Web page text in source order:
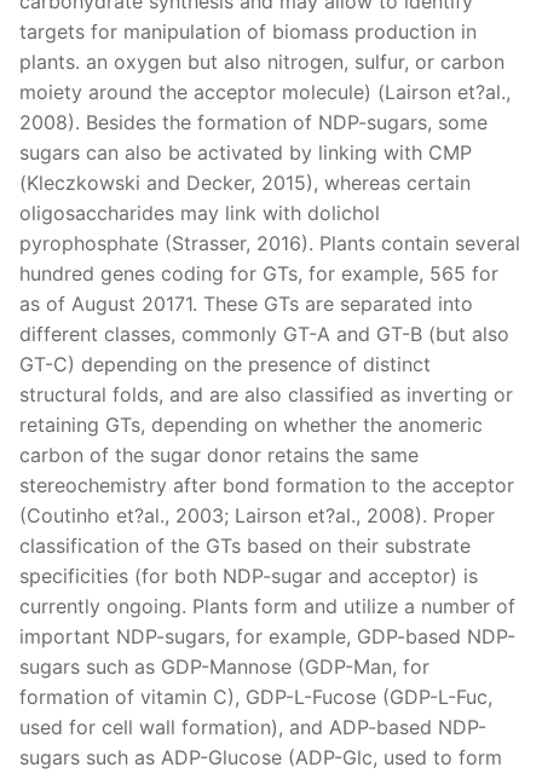
targets for manipulation of biomass production in
plants. an oxygen but also nitrogen, sulfur, or carbon
moiety around the acceptor molecule) (Lairson et?al.,
2008). Besides the formation of NDP-sugars, some
sugars can also be activated by linking with CMP
(Kleczkowski and Decker, 2015), whereas certain
oligosaccharides may link with dolichol
pyrophosphate (Strasser, 2016). Plants contain several
hundred genes coding for GTs, for example, 565 for
as of August 20171. These GTs are separated into
different classes, commonly GT-A and GT-B (but also
GT-C) depending on the presence of distinct
structural folds, and are also classified as inverting or
retaining GTs, depending on whether the anomeric
carbon of the sugar donor retains the same
stereochemistry after bond formation to the acceptor
(Coutinho et?al., 2003; Lairson et?al., 2008). Proper
classification of the GTs based on their substrate
specificities (for both NDP-sugar and acceptor) is
currently ongoing. Plants form and utilize a number of
important NDP-sugars, for example, GDP-based NDP-
sugars such as GDP-Mannose (GDP-Man, for
formation of vitamin C), GDP-L-Fucose (GDP-L-Fuc,
used for cell wall formation), and ADP-based NDP-
sugars such as ADP-Glucose (ADP-Glc, used to form